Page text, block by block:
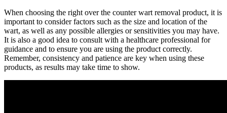
When choosing the right over the counter wart removal product, it is
important to consider factors such as the size and location of the
wart, as well as any possible allergies or sensitivities you may have.
It is also a good idea to consult with a healthcare professional for
guidance and to ensure you are using the product correctly.
Remember, consistency and patience are key when using these
products, as results may take time to show.